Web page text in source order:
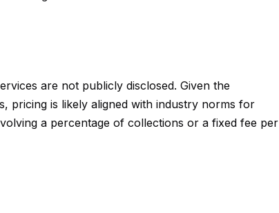
are not publicly disclosed. Given the
pricing is likely aligned with industry norms for
a percentage of collections or a fixed fee per